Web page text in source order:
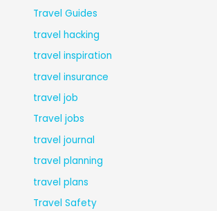
Travel Guides
travel hacking
travel inspiration
travel insurance
travel job
Travel jobs
travel journal
travel planning
travel plans
Travel Safety